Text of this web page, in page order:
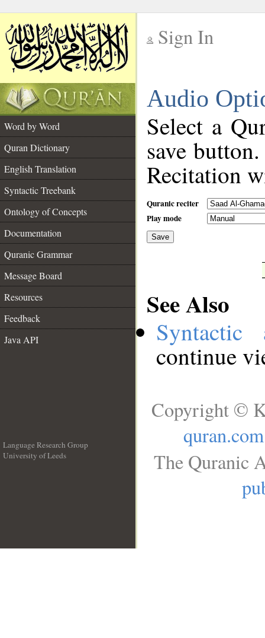
Sign In
Audio
Word by Word
Quran Dictionary
English Translation
Syntactic Treebank
Ontology of Concepts
Documentation
Quranic Grammar
Message Board
Resources
Feedback
Java API
Select a
save
Recitation
Quranic reciter
Play mode
Save
See Also
continue
Language Research Group
University of Leeds
Copyright ©
quran.com
The Quranic